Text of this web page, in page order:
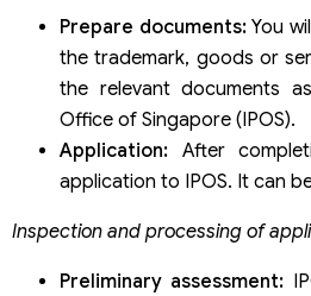
Prepare documents:You
the trademark, goods or
the relevant documents
Office of Singapore (IPOS).
Application: After
application to IPOS. It can
Inspection and processing of
Preliminary assessment: